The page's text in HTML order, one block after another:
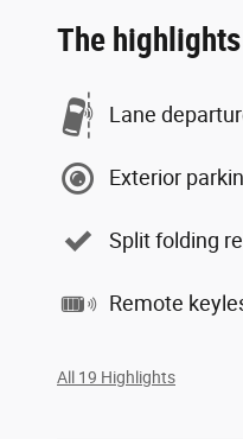
The highlights
Lane
Exterior
Split folding
Remote
All 19 Highlights